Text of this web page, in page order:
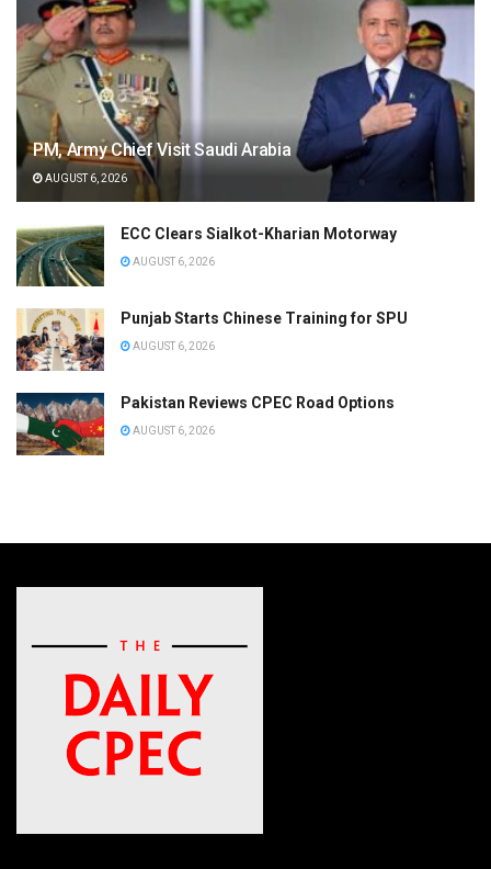
PM, Army Chief Visit Saudi Arabia
AUGUST 6, 2026
ECC Clears Sialkot-Kharian Motorway
AUGUST 6, 2026
Punjab Starts Chinese Training for SPU
AUGUST 6, 2026
Pakistan Reviews CPEC Road Options
AUGUST 6, 2026